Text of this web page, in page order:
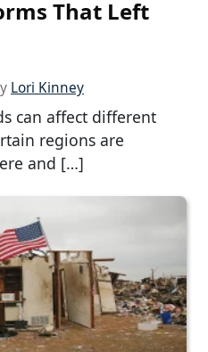
That Left
Lori Kinney
can affect different
regions are
and […]